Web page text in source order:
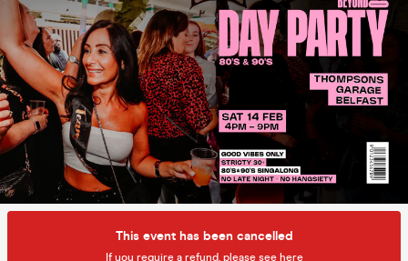
This event has been cancelled
If you require a refund, please see here